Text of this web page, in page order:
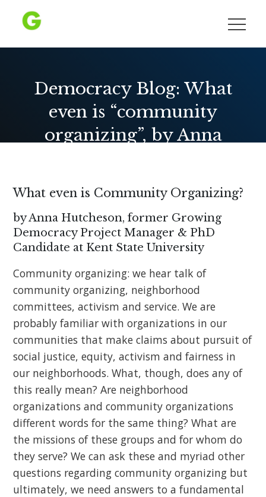
Democracy Blog: What
even is “community
organizing”, by Anna
What even is Community Organizing?
by Anna Hutcheson, former Growing
Democracy Project Manager & PhD
Candidate at Kent State University
Community organizing: we hear talk of
community organizing, neighborhood
committees, activism and service. We are
probably familiar with organizations in our
communities that make claims about pursuit of
social justice, equity, activism and fairness in
our neighborhoods. What, though, does any of
this really mean? Are neighborhood
organizations and community organizations
different words for the same thing? What are
the missions of these groups and for whom do
they serve? We can ask these and myriad other
questions regarding community organizing but
ultimately, we need answers to a fundamental